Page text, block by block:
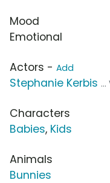
Mood
Emotional
Actors - Add
Stephanie Kerbis
Characters
Babies, Kids
Animals
Bunnies